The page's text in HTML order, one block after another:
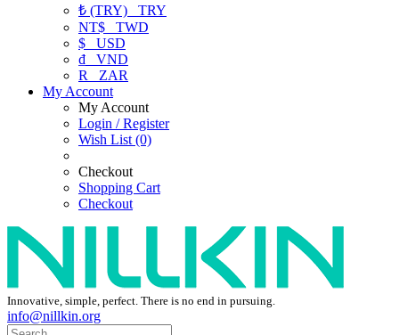
₺ (TRY) TRY
NT$ TWD
$ USD
₫ VND
R
ZAR
My Account
My Account
Login / Register
Wish List (0)
Checkout
Shopping Cart
Checkout
Innovative, simple, perfect. There is no end in pursuing.
info@nillkin.org